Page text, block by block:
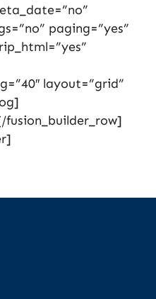
paging=”yes”
layout=”grid”